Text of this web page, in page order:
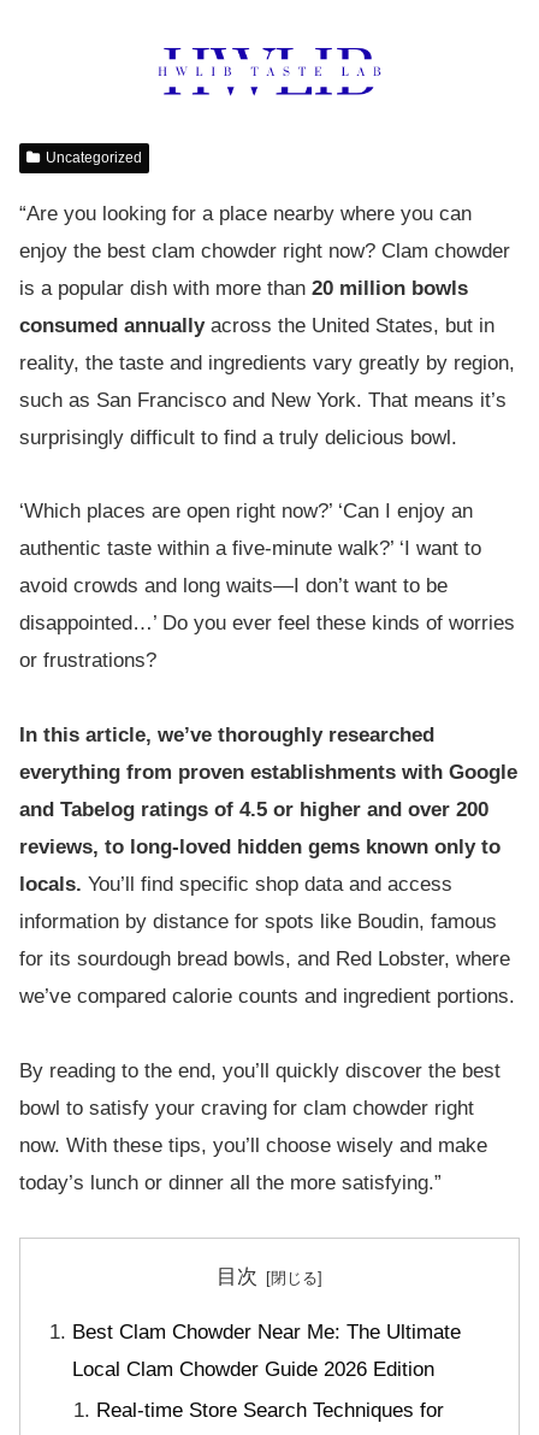
Uncategorized
“Are you looking for a place nearby where you can
enjoy the best clam chowder right now? Clam chowder
is a popular dish with more than 20 million bowls
consumed annuallyacross the United States, but in
reality, the taste and ingredients vary greatly by region,
such as San Francisco and New York. That means it’s
surprisingly difficult to find a truly delicious bowl.
‘Which places are open right now?’ ‘Can I enjoy an
authentic taste within a five-minute walk?’ ‘I want to
avoid crowds and long waits—I don’t want to be
disappointed…’ Do you ever feel these kinds of worries
or frustrations?
In this article, we’ve thoroughly researched
everything from proven establishments with Google
and Tabelog ratings of 4.5 or higher and over 200
reviews, to long-loved hidden gems known only to
locals. You’ll find specific shop data and access
information by distance for spots like Boudin, famous
for its sourdough bread bowls, and Red Lobster, where
we’ve compared calorie counts and ingredient portions.
By reading to the end, you’ll quickly discover the best
bowl to satisfy your craving for clam chowder right
now. With these tips, you’ll choose wisely and make
today’s lunch or dinner all the more satisfying.”
目次
Best Clam Chowder Near Me: The Ultimate
Local Clam Chowder Guide 2026 Edition
Real-time Store Search Techniques for